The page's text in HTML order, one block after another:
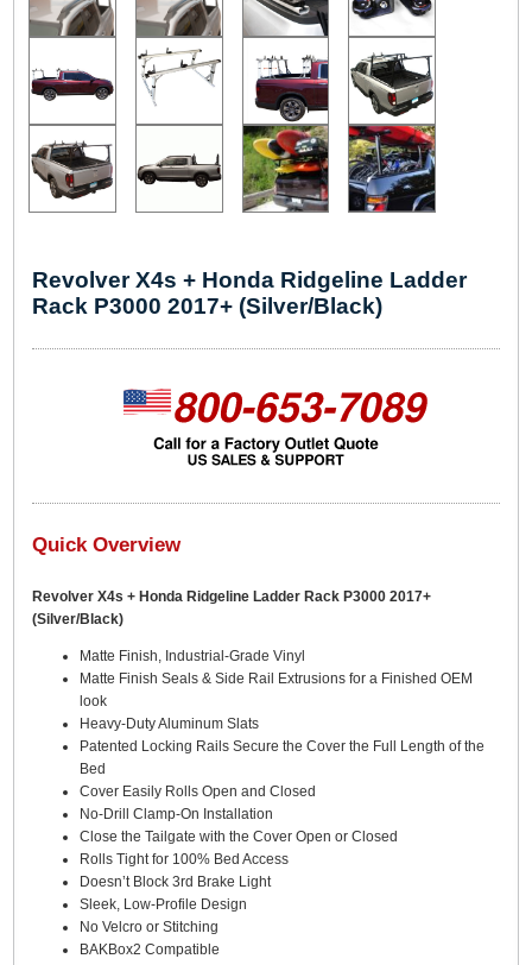
Revolver X4s + Honda Ridgeline Ladder
Rack P3000 2017+ (Silver/Black)
Quick Overview
Revolver X4s + Honda Ridgeline Ladder Rack P3000 2017+
(Silver/Black)
Matte Finish, Industrial-Grade Vinyl
Matte Finish Seals & Side Rail Extrusions for a Finished OEM
look
Heavy-Duty Aluminum Slats
Patented Locking Rails Secure the Cover the Full Length of the
Bed
Cover Easily Rolls Open and Closed
No-Drill Clamp-On Installation
Close the Tailgate with the Cover Open or Closed
Rolls Tight for 100% Bed Access
Doesn’t Block 3rd Brake Light
Sleek, Low-Profile Design
No Velcro or Stitching
BAKBox2 Compatible